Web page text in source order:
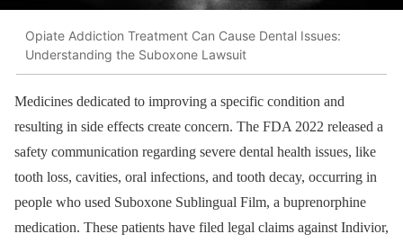
Opiate Addiction Treatment Can Cause Dental Issues:
Understanding the Suboxone Lawsuit
Medicines dedicated to improving a specific condition and
resulting in side effects create concern. The FDA 2022 released a
safety communication regarding severe dental health issues, like
tooth loss, cavities, oral infections, and tooth decay, occurring in
people who used Suboxone Sublingual Film, a buprenorphine
medication. These patients have filed legal claims against Indivior,